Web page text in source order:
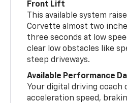
Front Lift
This available system
Corvette almost two
three seconds at low
clear low obstacles like
steep driveways.
Available Performance
Your digital driving coach
acceleration speed,